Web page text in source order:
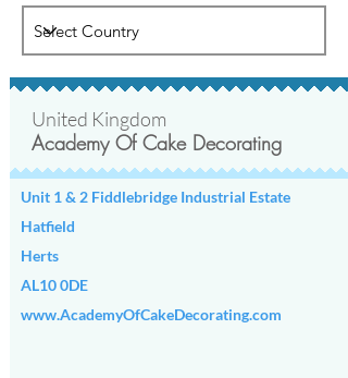
There are currently no locations for
the selected options.
Please try selecting a different option
or check back here regularly to see
any further updates.
Academy Of Cake Decorating
United Kingdom
Unit 1 & 2 Fiddlebridge Industrial Estate
Hatfield
Herts
AL10 0DE
www.AcademyOfCakeDecorating.com